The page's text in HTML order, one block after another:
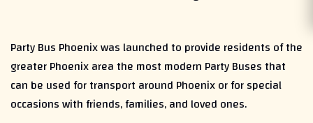
Party Bus Phoenix was launched to provide residents of the
greater Phoenix area the most modern Party Buses that
can be used for transport around Phoenix or for special
occasions with friends, families, and loved ones.